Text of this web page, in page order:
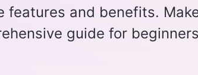
features and benefits.
guide for